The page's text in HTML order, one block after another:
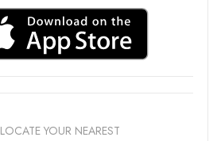
LOCATE YOUR NEAREST